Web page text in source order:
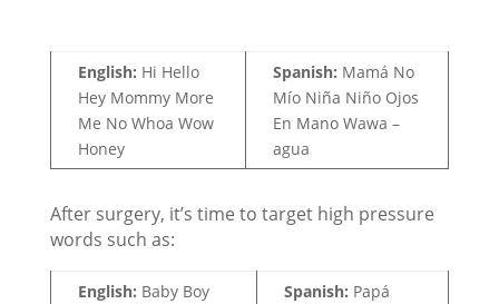
English: Hi Hello
Hey Mommy More
Me No Whoa Wow
Honey
Spanish: Mamá No
Mío Niña Niño Ojos
En Mano Wawa –
agua
After surgery, it’s time to target high pressure
words such as:
English: Baby Boy
Spanish: Papá